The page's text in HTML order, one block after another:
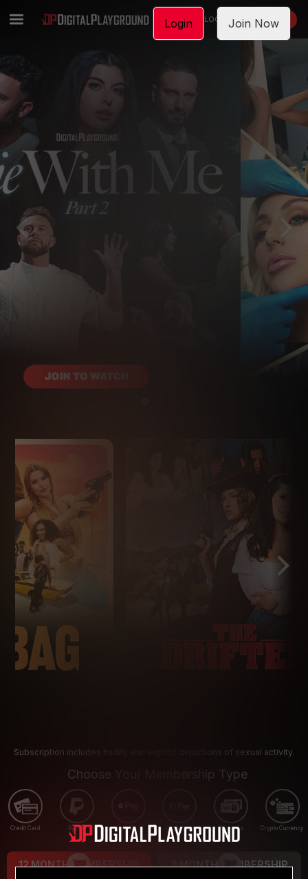
LOGIN JOIN NOW
Subscription includes nudity and explicit depictions of sexual activity.
Choose Your Membership Type
Credit Card PayPal Apple Pay Google Pay Gift cards Crypto Currency
12 MONTH MEMBERSHIP 3 MONTH MEMBERSHIP
Login Join Now